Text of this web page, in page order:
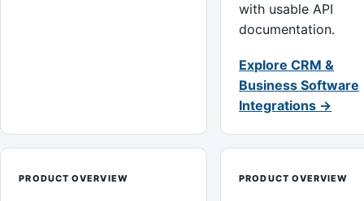
with usable API
documentation.
Explore CRM &
Business Software
Integrations →
PRODUCT OVERVIEW PRODUCT OVERVIEW